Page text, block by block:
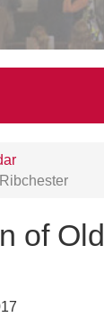
of Old